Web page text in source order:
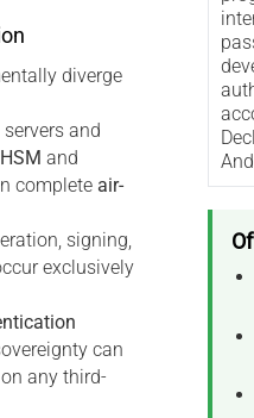
diverge
and
and
complete air-
signing,
exclusively
can
any third-